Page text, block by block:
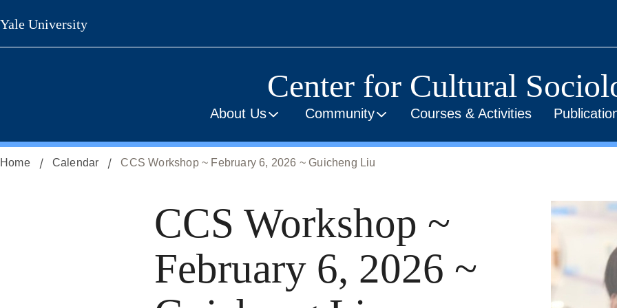
Skip
to
main
Yale University
Center for Cultural
About Us Community Courses & Activities
Home Calendar CCS Workshop ~ February 6, 2026 ~ Guicheng Liu
CCS Workshop ~
February 6, 2026 ~